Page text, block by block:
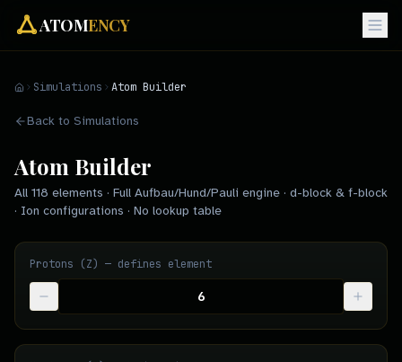
ATOMENCY
Simulations Atom Builder
Back to Simulations
Atom Builder
All 118 elements · Full Aufbau/Hund/Pauli engine · d-block & f-block
· Ion configurations · No lookup table
Protons (Z) — defines element